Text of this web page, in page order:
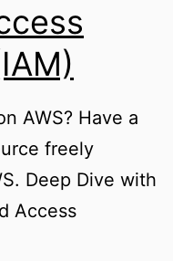
AWS? Have a
freely
Deep Dive with
Access